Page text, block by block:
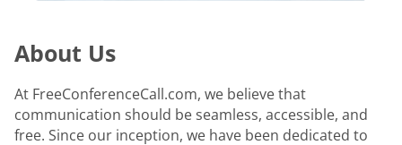
About Us
At FreeConferenceCall.com, we believe that
communication should be seamless, accessible, and
free. Since our inception, we have been dedicated to